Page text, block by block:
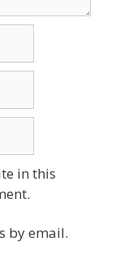
in this
by email.